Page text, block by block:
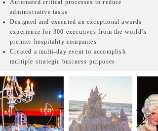
Automated critical processes to reduce
administrative tasks
Designed and executed an exceptional awards
experience for 300 executives from the world’s
premier hospitality companies
Created a multi-day event to accomplish
multiple strategic business purposes